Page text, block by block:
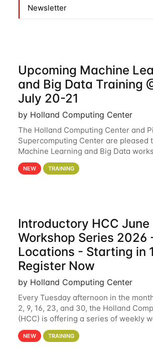
Newsletter
Upcoming Machine
and Big Data Training
July 20-21
by Holland Computing Center
The Holland Computing Center and
Supercomputing Center are pleased
Machine Learning and Big Data
workshop will focus on topics
analytics and machine learning with
NEW TRAINING
Introductory HCC June
Workshop Series 2026
Locations - Starting in
Register Now
by Holland Computing Center
Every Tuesday afternoon in the
2, 9, 16, 23, and 30, the Holland
(HCC) is offering a series of weekly
These workshops will cover the
clusters and an overview of our other
NEW TRAINING